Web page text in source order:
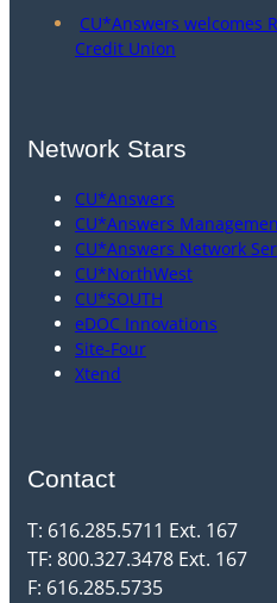
CU*Answers welcomes
Credit Union
Network Stars
CU*Answers
CU*Answers
CU*Answers Network
CU*NorthWest
CU*SOUTH
eDOC Innovations
Site-Four
Xtend
Contact
T: 616.285.5711 Ext. 167
TF: 800.327.3478 Ext. 167
F: 616.285.5735